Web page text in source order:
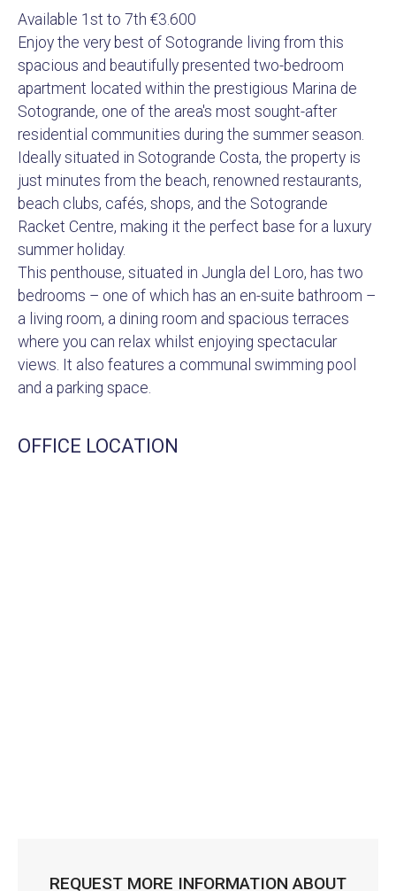
Available 1st to 7th €3.600
Enjoy the very best of Sotogrande living from this
spacious and beautifully presented two-bedroom
apartment located within the prestigious Marina de
Sotogrande, one of the area's most sought-after
residential communities during the summer season.
Ideally situated in Sotogrande Costa, the property is
just minutes from the beach, renowned restaurants,
beach clubs, cafés, shops, and the Sotogrande
Racket Centre, making it the perfect base for a luxury
summer holiday.
This penthouse, situated in Jungla del Loro, has two
bedrooms – one of which has an en-suite bathroom –
a living room, a dining room and spacious terraces
where you can relax whilst enjoying spectacular
views. It also features a communal swimming pool
and a parking space.
OFFICE LOCATION
REQUEST MORE INFORMATION ABOUT